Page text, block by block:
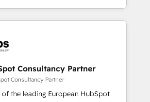
over 500 businesses to
your investment in HubSpot.
a reason. Their team brings over a
to the table, along with deep
They are committed to helping
needs. We are thrilled to have
HubSpot ecosystem leading the
CEO of
Consultancy Partner
Consultancy Partner
of the leading European HubSpot